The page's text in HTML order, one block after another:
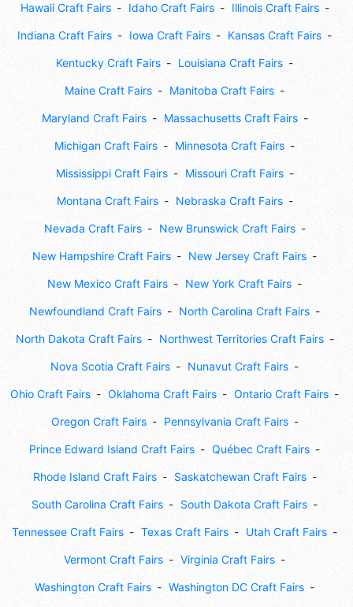
Hawaii Craft Fairs Idaho Craft Fairs Illinois Craft Fairs
Indiana Craft Fairs Iowa Craft Fairs Kansas Craft Fairs
Kentucky Craft Fairs Louisiana Craft Fairs
Maine Craft Fairs Manitoba Craft Fairs
Maryland Craft Fairs Massachusetts Craft Fairs
Michigan Craft Fairs Minnesota Craft Fairs
Mississippi Craft Fairs Missouri Craft Fairs
Montana Craft Fairs Nebraska Craft Fairs
Nevada Craft Fairs New Brunswick Craft Fairs
New Hampshire Craft Fairs New Jersey Craft Fairs
New Mexico Craft Fairs New York Craft Fairs
Newfoundland Craft Fairs North Carolina Craft Fairs
North Dakota Craft Fairs Northwest Territories Craft Fairs
Nova Scotia Craft Fairs Nunavut Craft Fairs
Ohio Craft Fairs Oklahoma Craft Fairs Ontario Craft Fairs
Oregon Craft Fairs Pennsylvania Craft Fairs
Prince Edward Island Craft Fairs Québec Craft Fairs
Rhode Island Craft Fairs Saskatchewan Craft Fairs
South Carolina Craft Fairs South Dakota Craft Fairs
Tennessee Craft Fairs Texas Craft Fairs Utah Craft Fairs
Vermont Craft Fairs Virginia Craft Fairs
Washington Craft Fairs Washington DC Craft Fairs